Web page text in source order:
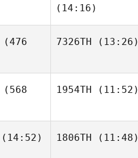
(14:16)
(476
7326TH (13:26)
(568
1954TH (11:52)
(14:52) 1806TH (11:48)